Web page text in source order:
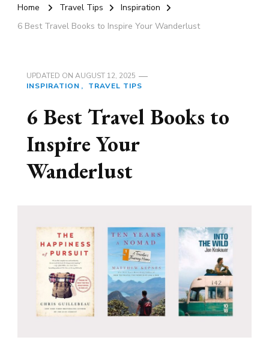
Home Travel Tips
Inspiration
6 Best Travel Books to Inspire Your Wanderlust
UPDATED ON AUGUST 12, 2025
INSPIRATION
TRAVEL TIPS
6 Best Travel Books to
Inspire Your
Wanderlust